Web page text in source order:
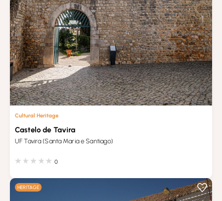
Cultural Heritage
Castelo de Tavira
UF Tavira (Santa Maria e Santiago)
0
HERITAGE